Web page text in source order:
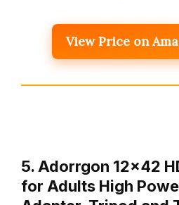
View Price on
5. Adorrgon 12×42
for Adults High